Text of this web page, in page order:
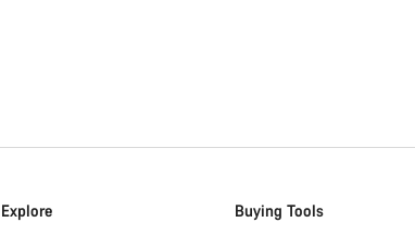
Explore Buying Tools